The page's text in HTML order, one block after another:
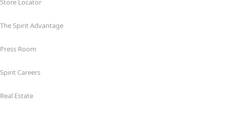
Store Locator
The Spirit Advantage
Press Room
Spirit Careers
Real Estate